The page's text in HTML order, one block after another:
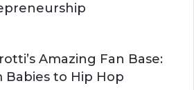
Amazing Fan Base:
Babies to Hip Hop